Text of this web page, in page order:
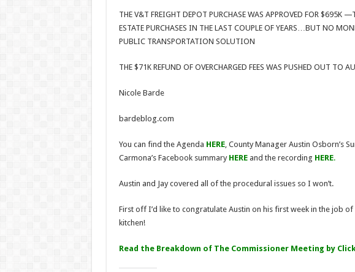
THE V&T FREIGHT DEPOT PURCHASE WAS APPROVED FOR $695K
ESTATE PURCHASES IN THE LAST COUPLE OF YEARS…BUT NO
PUBLIC TRANSPORTATION SOLUTION
THE $71K REFUND OF OVERCHARGED FEES WAS PUSHED OUT
Nicole Barde
bardeblog.com
You can find the Agenda HERE, County Manager Austin Osborn’s
Carmona’s Facebook summary HEREand the recording HERE.
Austin and Jay covered all of the procedural issues so I won’t.
First off I’d like to congratulate Austin on his first week in the job
kitchen!
Read the Breakdown of The Commissioner Meeting by